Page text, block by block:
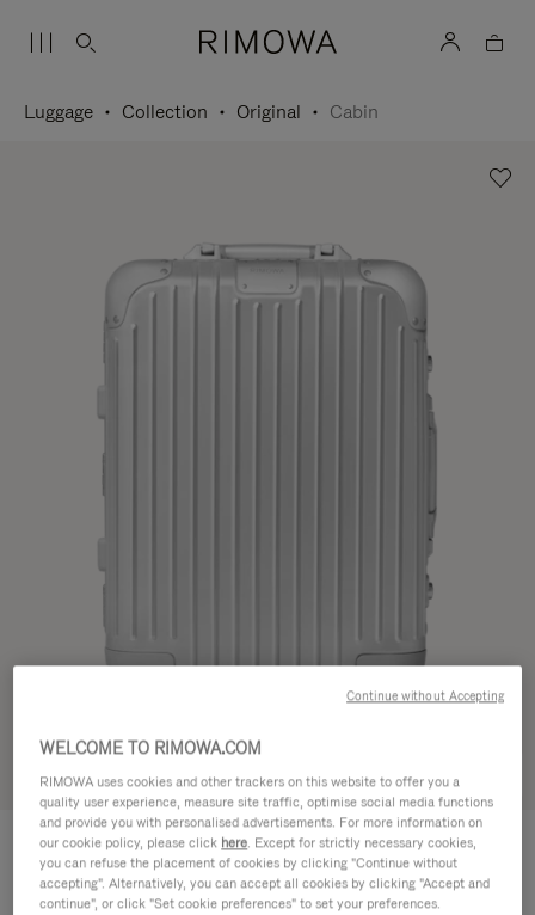
Luggage Collection Original Cabin
Try in 3D
ORIGINAL
Cabin € 1.200,00
Size guide
WELCOME TO RIMOWA.COM
RIMOWA uses cookies and other trackers on this website to offer you a
quality user experience, measure site traffic, optimise social media functions
and provide you with personalised advertisements. For more information on
our cookie policy, please click here. Except for strictly necessary cookies,
you can refuse the placement of cookies by clicking "Continue without
accepting". Alternatively, you can accept all cookies by clicking "Accept and
continue", or click "Set cookie preferences" to set your preferences.
Continue without Accepting